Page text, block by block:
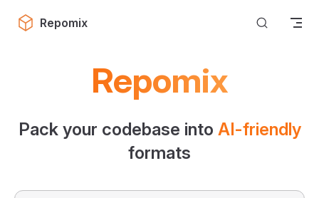
Skip to content
Repomix
Repomix
Pack your codebase into AI-friendly
formats